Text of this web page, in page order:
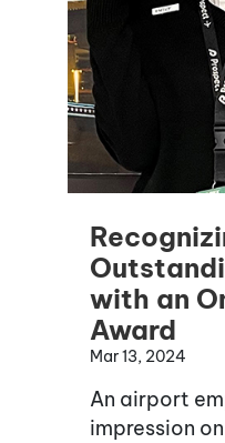
with an
Award
Mar 13, 2024
An airport
impression